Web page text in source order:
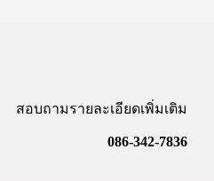
สอบถามรายละเอียดเพิ่มเติม
086-342-7836